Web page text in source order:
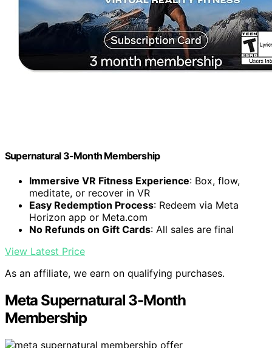
Supernatural 3-Month Membership
Immersive VR Fitness Experience: Box, flow,
meditate, or recover in VR
Easy Redemption Process: Redeem via Meta
Horizon app or Meta.com
No Refunds on Gift Cards: All sales are final
View Latest Price
As an affiliate, we earn on qualifying purchases.
Meta Supernatural 3-Month
Membership